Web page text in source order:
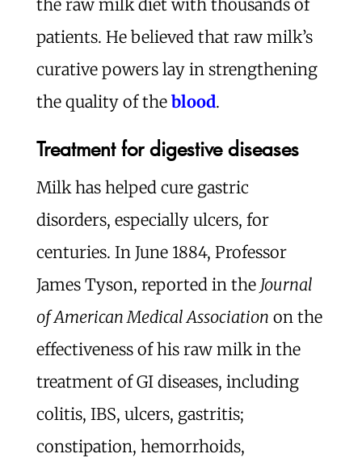
the raw milk diet with thousands of
patients. He believed that raw milk’s
curative powers lay in strengthening
the quality of the blood.
Treatment for digestive diseases
Milk has helped cure gastric
disorders, especially ulcers, for
centuries. In June 1884, Professor
James Tyson, reported in the Journal
of American Medical Association on the
effectiveness of his raw milk in the
treatment of GI diseases, including
colitis, IBS, ulcers, gastritis;
constipation, hemorrhoids,